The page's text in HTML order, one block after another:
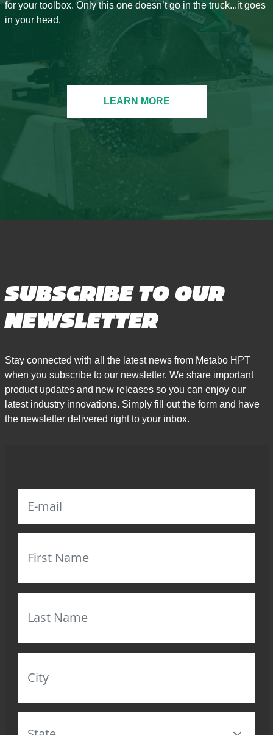
for your toolbox. Only this one doesn’t go in the truck...it goes
in your head.
LEARN MORE
SUBSCRIBE TO OUR
NEWSLETTER
Stay connected with all the latest news from Metabo HPT
when you subscribe to our newsletter. We share important
product updates and new releases so you can enjoy our
latest industry innovations. Simply fill out the form and have
the newsletter delivered right to your inbox.